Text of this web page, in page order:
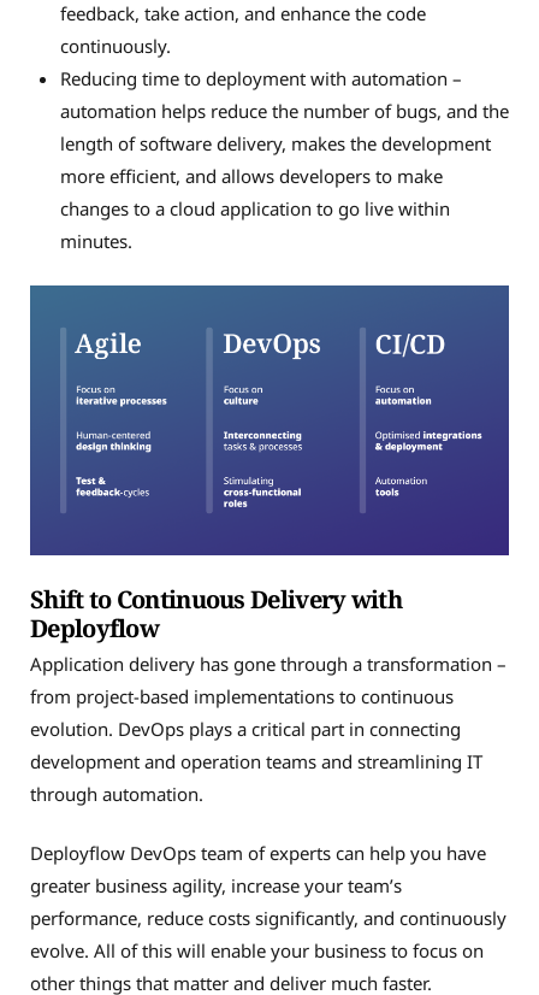
feedback, take action, and enhance the code
continuously.
Reducing time to deployment with automation –
automation helps reduce the number of bugs, and the
length of software delivery, makes the development
more efficient, and allows developers to make
changes to a cloud application to go live within
minutes.
Shift to Continuous Delivery with
Deployflow
Application delivery has gone through a transformation –
from project-based implementations to continuous
evolution. DevOps plays a critical part in connecting
development and operation teams and streamlining IT
through automation.
Deployflow DevOps team of experts can help you have
greater business agility, increase your team’s
performance, reduce costs significantly, and continuously
evolve. All of this will enable your business to focus on
other things that matter and deliver much faster.